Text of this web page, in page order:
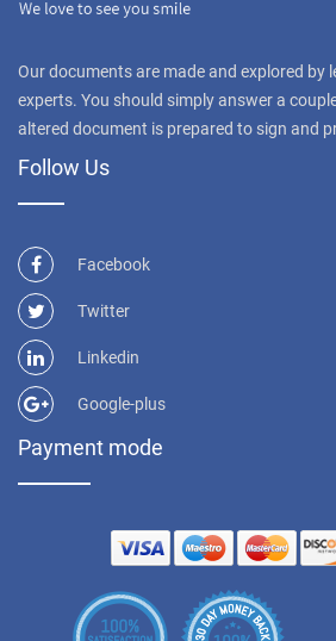
Our documents are made and explored by
experts. You should simply answer a
altered document is prepared to sign and
Follow Us
Facebook
Twitter
Linkedin
Google-plus
Payment mode